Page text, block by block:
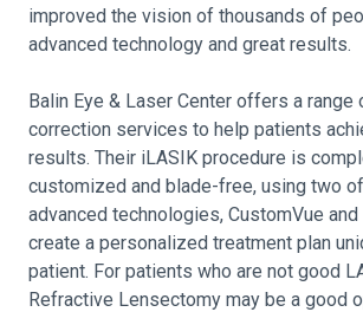
improved the vision of thousands of
advanced technology and great results.
Balin Eye & Laser Center offers a range
correction services to help patients
results. Their iLASIK procedure is
customized and blade-free, using two
advanced technologies, CustomVue
create a personalized treatment plan
patient. For patients who are not good
Refractive Lensectomy may be a good